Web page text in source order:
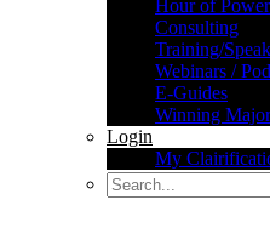
Hour of Power
Consulting
Training/
Webinars /
E-Guides
Winning
Login
My